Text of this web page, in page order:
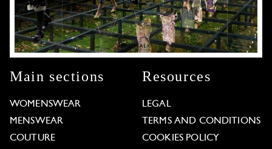
Main sections
WOMENSWEAR
MENSWEAR
COUTURE
Resources
LEGAL
TERMS AND CONDITIONS
COOKIES POLICY